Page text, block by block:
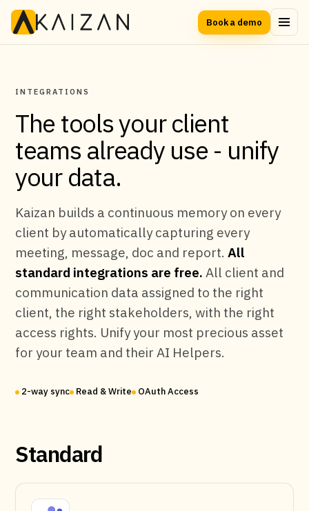
Book a demo
INTEGRATIONS
The tools your client
teams already use - unify
your data.
Kaizan builds a continuous memory on every
client by automatically capturing every
meeting, message, doc and report. All
standard integrations are free. All client and
communication data assigned to the right
client, the right stakeholders, with the right
access rights. Unify your most precious asset
for your team and their AI Helpers.
2-way sync Read & Write OAuth Access
Standard